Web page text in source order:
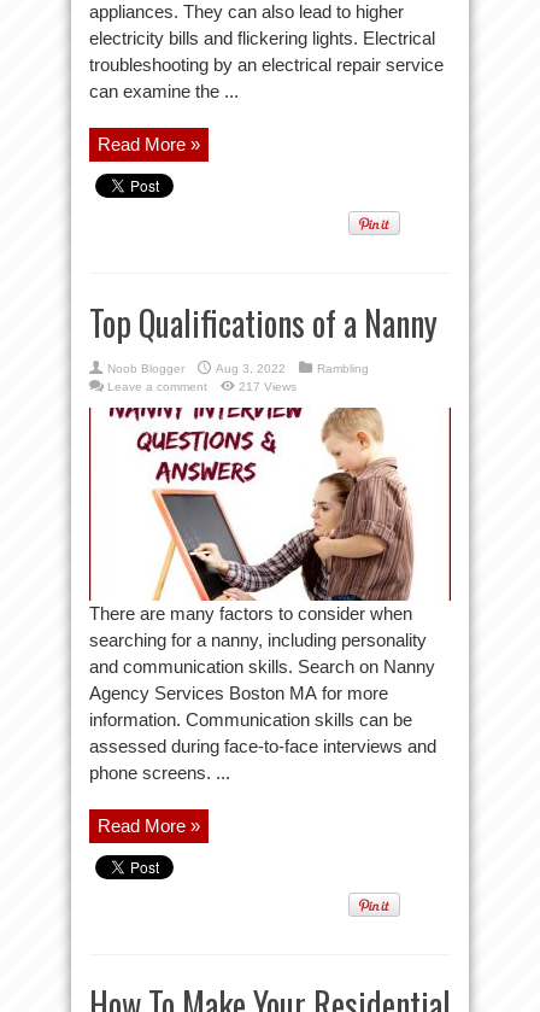
appliances. They can also lead to higher
electricity bills and flickering lights. Electrical
troubleshooting by an electrical repair service
can examine the ...
Read More »
Top Qualifications of a Nanny
Noob Blogger Aug 3, 2022
Rambling
Leave a comment
217 Views
There are many factors to consider when
searching for a nanny, including personality
and communication skills. Search on Nanny
Agency Services Boston MA for more
information. Communication skills can be
assessed during face-to-face interviews and
phone screens. ...
Read More »